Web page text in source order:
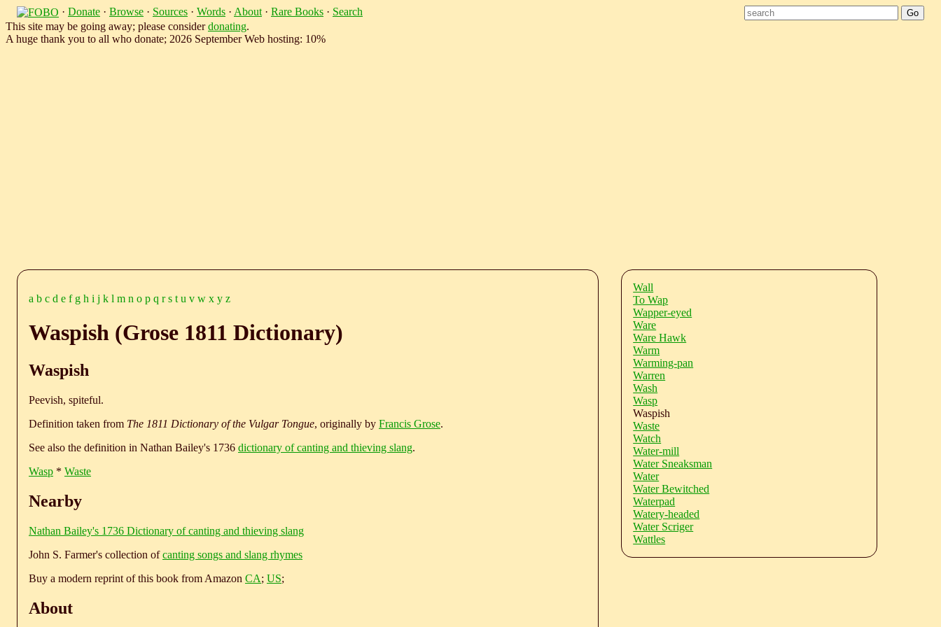
· Donate · Browse · Sources · Words · About · Rare Books · Search
This site may be going away; please considerdonating.
A huge thank you to all who donate; 2026 September Web hosting: 10%
a b c d e f g h i j k l m n o p q r s t u v w x y z
Waspish (Grose 1811 Dictionary)
Waspish
Peevish, spiteful.
Definition taken from The 1811 Dictionary of the Vulgar Tongue, originally by Francis Grose.
See also the definition in Nathan Bailey's 1736 dictionary of canting and thieving slang.
Wasp * Waste
Nearby
Nathan Bailey's 1736 Dictionary of canting and thieving slang
John S. Farmer's collection ofcanting songs and slang rhymes
Buy a modern reprint of this book from Amazon CA; US;
About
Wall
To Wap
Wapper-eyed
Ware
Ware Hawk
Warm
Warming-pan
Warren
Wash
Wasp
Waspish
Waste
Watch
Water-mill
Water Sneaksman
Water
Water Bewitched
Waterpad
Watery-headed
Water Scriger
Wattles